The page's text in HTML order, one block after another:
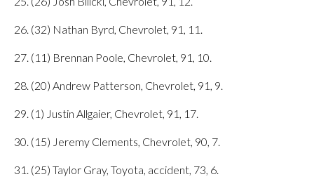
26. (32) Nathan Byrd, Chevrolet, 91, 11.
27. (11) Brennan Poole, Chevrolet, 91, 10.
28. (20) Andrew Patterson, Chevrolet, 91, 9.
29. (1) Justin Allgaier, Chevrolet, 91, 17.
30. (15) Jeremy Clements, Chevrolet, 90, 7.
31. (25) Taylor Gray, Toyota, accident, 73, 6.